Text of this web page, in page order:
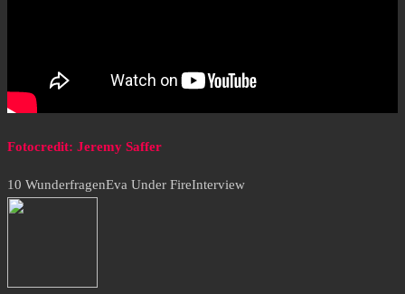
Fotocredit: Jeremy Saffer
10 WunderfragenEva Under FireInterview